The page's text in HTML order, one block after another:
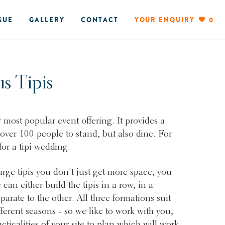
GALLERY CONTACT YOUR ENQUIRY 0
Tipis
popular event offering. It provides a
100 people to stand, but also dine. For
a tipi wedding.
tipis you don't just get more space, you
can either build the tipis in a row, in a
to the other. All three formations suit
seasons - so we like to work with you,